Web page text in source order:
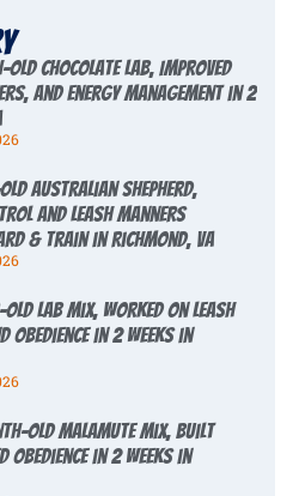
Chocolate Lab, Improved
and Energy Management in 2
Australian Shepherd,
and Leash Manners
& Train in Richmond, VA
Lab Mix, Worked on Leash
in 2 Weeks in
Old Malamute Mix, Built
Obedience in 2 Weeks in